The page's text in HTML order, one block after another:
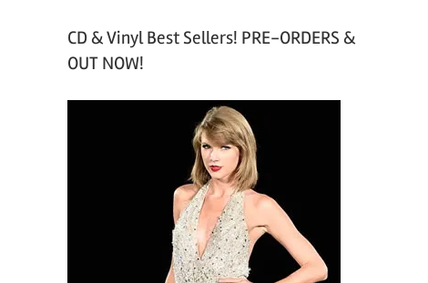
h
v
CD & Vinyl Best Sellers! PRE-ORDERS &
OUT NOW!